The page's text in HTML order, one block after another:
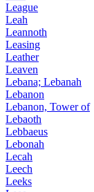
League
Leah
Leannoth
Leasing
Leather
Leaven
Lebana; Lebanah
Lebanon
Lebanon, Tower of
Lebaoth
Lebbaeus
Lebonah
Lecah
Leech
Leeks